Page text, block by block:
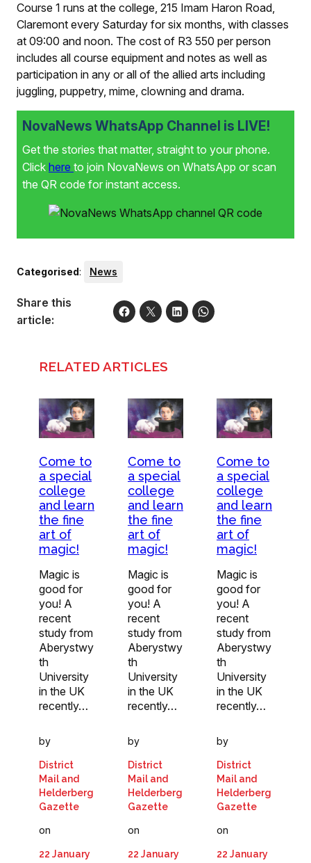
Course 1 runs at the college, 215 Imam Haron Road,
Claremont every Saturday for six months, with classes
at 09:00 and noon. The cost of R3 550 per person
includes all course equipment and notes as well as
participation in any or all of the allied arts including
juggling, puppetry, mime, clowning and drama.
NovaNews WhatsApp Channel is LIVE!
Get the stories that matter, straight to your phone.
Click here to join NovaNews on WhatsApp or scan
the QR code for instant access.
Categorised: News
Share this
article:
RELATED ARTICLES
Come to
a special
college
and learn
the fine
art of
magic!
Magic is
good for
you! A
recent
study from
Aberystwy
th
University
in the UK
recently…
by
District
Mail and
Helderberg
Gazette
on
22 January
Come to
a special
college
and learn
the fine
art of
magic!
Magic is
good for
you! A
recent
study from
Aberystwy
th
University
in the UK
recently…
by
District
Mail and
Helderberg
Gazette
on
22 January
Come to
a special
college
and learn
the fine
art of
magic!
Magic is
good for
you! A
recent
study from
Aberystwy
th
University
in the UK
recently…
by
District
Mail and
Helderberg
Gazette
on
22 January